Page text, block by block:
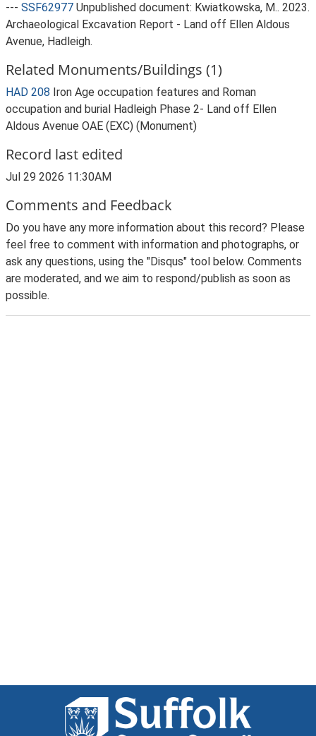
--- SSF62977 Unpublished document: Kwiatkowska, M.. 2023.
Archaeological Excavation Report - Land off Ellen Aldous
Avenue, Hadleigh.
Related Monuments/Buildings (1)
HAD 208 Iron Age occupation features and Roman
occupation and burial Hadleigh Phase 2- Land off Ellen
Aldous Avenue OAE (EXC) (Monument)
Record last edited
Jul 29 2026 11:30AM
Comments and Feedback
Do you have any more information about this record? Please
feel free to comment with information and photographs, or
ask any questions, using the "Disqus" tool below. Comments
are moderated, and we aim to respond/publish as soon as
possible.